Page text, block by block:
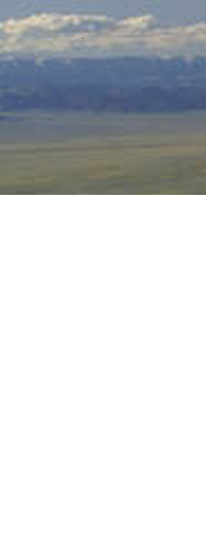
asyatv.net
asyatv.net
pdf
kitap
indir
toplist
guncel